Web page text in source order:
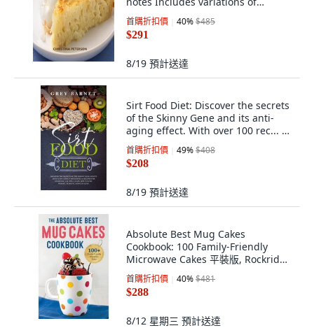
coconut... 平裝版, Independently
Published, 英文
首購折扣價 40%$485
$291
8/19 預計送達
Sirt Food Diet: Discover the secrets
of the Skinny Gene and its anti-
aging effect. With over 100 rec... 平
裝版, Independently Published, 英
文
首購折扣價 49%$408
$208
8/19 預計送達
Absolute Best Mug Cakes
Cookbook: 100 Family-Friendly
Microwave Cakes 平裝版, Rockridge
Press
首購折扣價 40%$481
$288
8/12 星期三 預計送達